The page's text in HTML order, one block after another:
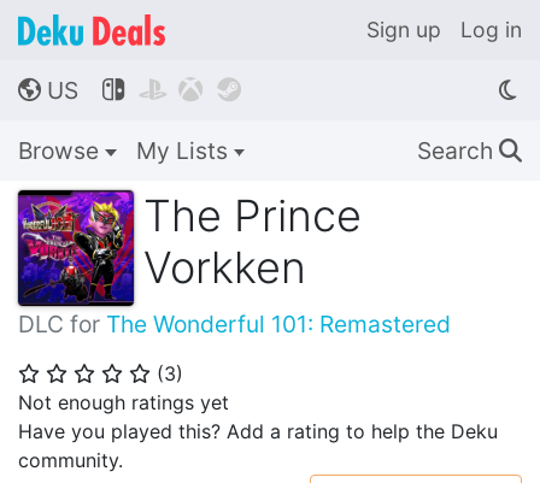
Sign up Log in
🌎 US    
Browse My Lists Search 🔍
The Prince
Vorkken
DLC for The Wonderful 101: Remastered
⭐ ⭐ ⭐ ⭐ ⭐ (3)
Not enough ratings yet
Have you played this? Add a rating to help the Deku
community.